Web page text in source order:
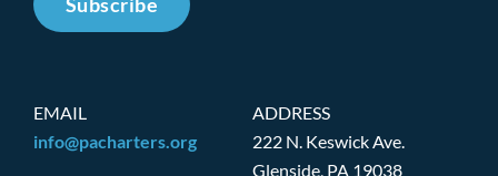
EMAIL
info@pacharters.org
ADDRESS
222 N. Keswick Ave.
Glenside, PA 19038